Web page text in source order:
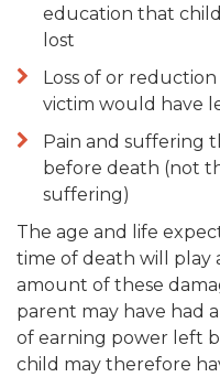
education that
lost
Loss of or
victim would have
Pain and suffering
before death (not
suffering)
The age and life
time of death will play
amount of these
parent may have had
of earning power left
child may therefore